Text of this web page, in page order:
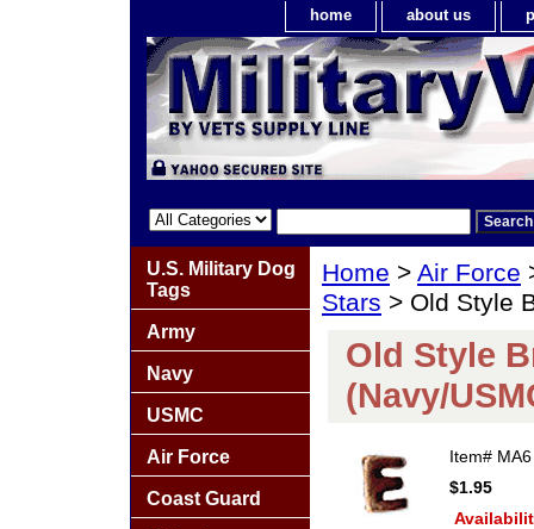
home about us
Home > Air Force
Stars > Old Style
Old Style
(Navy/
Item# MA6
$1.95
U.S. Military Dog
Tags
Army
Navy
USMC
Air Force
Coast Guard